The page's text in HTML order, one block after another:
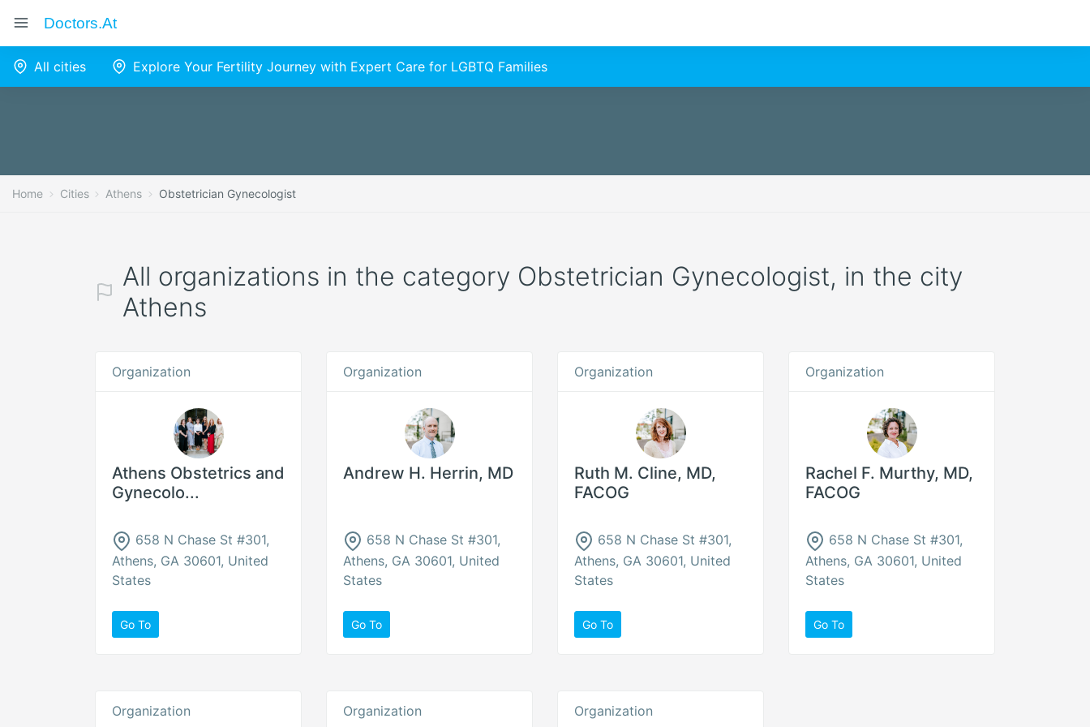
Doctors.at
All cities Explore Your Fertility Journey with Expert Care for LGBTQ Families
Home Cities Athens Obstetrician Gynecologist
All organizations in the category Obstetrician Gynecologist, in the city
Athens
Organization
Athens Obstetrics and
Gynecolo...
658 N Chase St #301,
Athens, GA 30601, United
States
Go To
Organization
Andrew H. Herrin, MD
658 N Chase St #301,
Athens, GA 30601, United
States
Go To
Organization
Ruth M. Cline, MD,
FACOG
658 N Chase St #301,
Athens, GA 30601, United
States
Go To
Organization
Rachel F. Murthy, MD,
FACOG
658 N Chase St #301,
Athens, GA 30601, United
States
Go To
Organization Organization Organization